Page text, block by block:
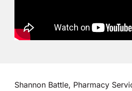
Shannon Battle, Pharmacy